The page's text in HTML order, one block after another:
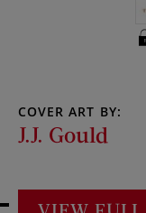
COVER ART BY:
J.J. Gould